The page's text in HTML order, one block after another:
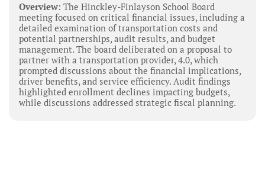
Overview: The Hinckley-Finlayson School Board
meeting focused on critical financial issues, including a
detailed examination of transportation costs and
potential partnerships, audit results, and budget
management. The board deliberated on a proposal to
partner with a transportation provider, 4.0, which
prompted discussions about the financial implications,
driver benefits, and service efficiency. Audit findings
highlighted enrollment declines impacting budgets,
while discussions addressed strategic fiscal planning.